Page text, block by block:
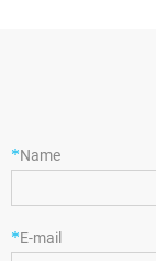
*Name
*E-mail